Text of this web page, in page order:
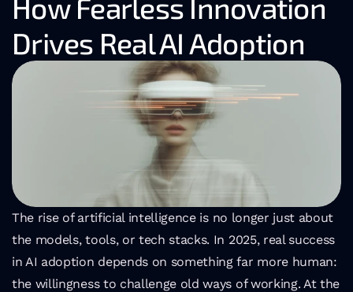
How Fearless Innovation
Drives Real AI Adoption
The rise of artificial intelligence is no longer just about
the models, tools, or tech stacks. In 2025, real success
in AI adoption depends on something far more human:
the willingness to challenge old ways of working. At the